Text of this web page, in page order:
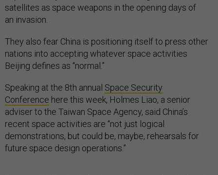
satellites as space weapons in the opening days of
an invasion.
They also fear China is positioning itself to press other
nations into accepting whatever space activities
Beijing defines as “normal.”
Speaking at the 8th annual Space Security
Conference here this week, Holmes Liao, a senior
adviser to the Taiwan Space Agency, said China’s
recent space activities are “not just logical
demonstrations, but could be, maybe, rehearsals for
future space design operations.”